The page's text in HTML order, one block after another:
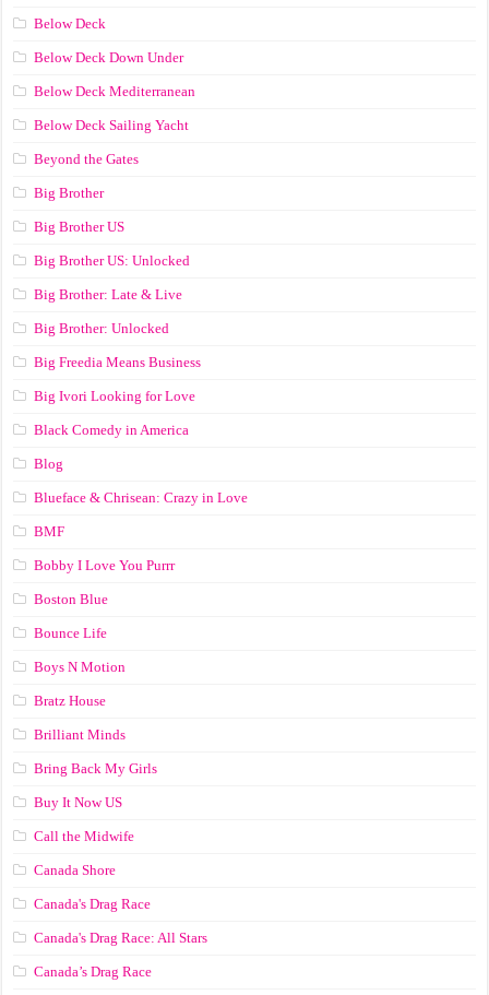
Below Deck
Below Deck Down Under
Below Deck Mediterranean
Below Deck Sailing Yacht
Beyond the Gates
Big Brother
Big Brother US
Big Brother US: Unlocked
Big Brother: Late & Live
Big Brother: Unlocked
Big Freedia Means Business
Big Ivori Looking for Love
Black Comedy in America
Blog
Blueface & Chrisean: Crazy in Love
BMF
Bobby I Love You Purrr
Boston Blue
Bounce Life
Boys N Motion
Bratz House
Brilliant Minds
Bring Back My Girls
Buy It Now US
Call the Midwife
Canada Shore
Canada's Drag Race
Canada's Drag Race: All Stars
Canada’s Drag Race